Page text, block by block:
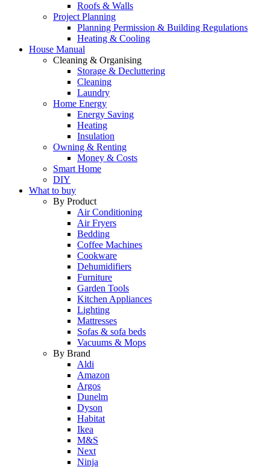
Roofs & Walls
Project Planning
Planning Permission & Building Regulations
Heating & Cooling
House Manual
Cleaning & Organising
Storage & Decluttering
Cleaning
Laundry
Home Energy
Energy Saving
Heating
Insulation
Owning & Renting
Money & Costs
Smart Home
DIY
What to buy
By Product
Air Conditioning
Air Fryers
Bedding
Coffee Machines
Cookware
Dehumidifiers
Furniture
Garden Tools
Kitchen Appliances
Lighting
Mattresses
Sofas & sofa beds
Vacuums & Mops
By Brand
Aldi
Amazon
Argos
Dunelm
Dyson
Habitat
Ikea
M&S
Next
Ninja